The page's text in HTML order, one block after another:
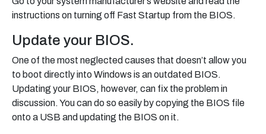
instructions on turning off Fast Startup from the BIOS.
Update your BIOS.
One of the most neglected causes that doesn’t allow you
to boot directly into Windows is an outdated BIOS.
Updating your BIOS, however, can fix the problem in
discussion. You can do so easily by copying the BIOS file
onto a USB and updating the BIOS on it.